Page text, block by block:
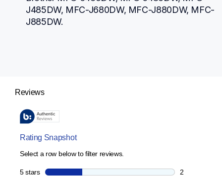
J485DW, MFC-J680DW, MFC-J880DW, MFC-
J885DW.